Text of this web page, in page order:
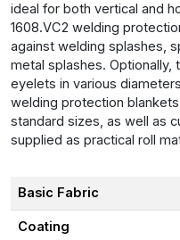
ideal for both vertical and
1608.VC2 welding
against welding splashes,
metal splashes.
eyelets in various
welding protection
standard sizes, as well as
supplied as practical roll
Basic Fabric
Coating